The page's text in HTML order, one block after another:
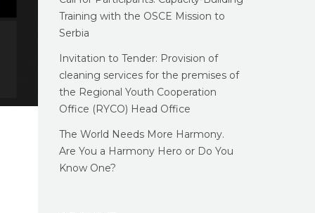
Training with the OSCE Mission to
Serbia
Invitation to Tender: Provision of
cleaning services for the premises of
the Regional Youth Cooperation
Office (RYCO) Head Office
The World Needs More Harmony.
Are You a Harmony Hero or Do You
Know One?